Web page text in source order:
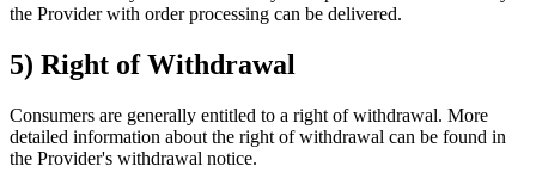
the Provider with order processing can be delivered.
5) Right of Withdrawal
Consumers are generally entitled to a right of withdrawal. More
detailed information about the right of withdrawal can be found in
the Provider's withdrawal notice.